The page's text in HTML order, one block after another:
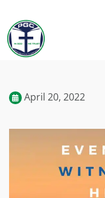
April 20, 2022